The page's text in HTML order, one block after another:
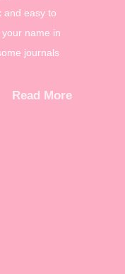
and easy to
name in
journals
Read More